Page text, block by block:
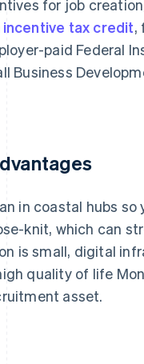
for job
tax credit,
paid Federal
Business
in coastal hubs
knit, which can
is small, digital
quality of life
asset.